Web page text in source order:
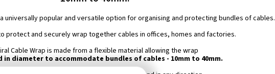
universally popular and versatile option for organising and protecting bundles of cables.
protect and securely wrap together cables in offices, homes and factories.
Cable Wrap is made from a flexible material allowing the wrap
in diameter to accommodate bundles of cables - 10mm to 40mm.